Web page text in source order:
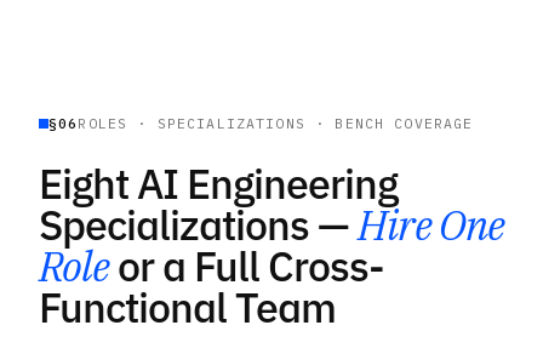
§06 ROLES · SPECIALIZATIONS · BENCH COVERAGE
Eight AI Engineering
Specializations —Hire One
Roleor a Full Cross-
Functional Team